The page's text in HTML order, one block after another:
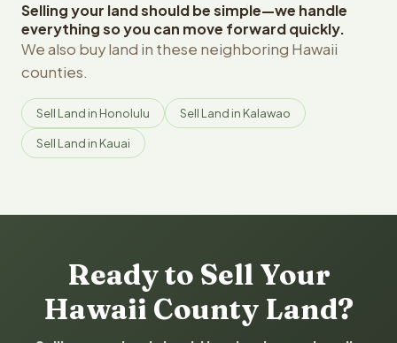
Selling your land should be simple—we handle
everything so you can move forward quickly.
We also buy land in these neighboring Hawaii
counties.
Sell Land in Honolulu Sell Land in Kalawao
Sell Land in Kauai
Ready to Sell Your
Hawaii County Land?